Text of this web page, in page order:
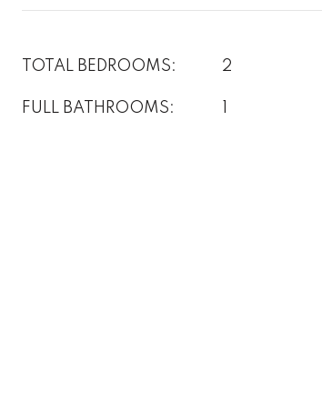
TOTAL BEDROOMS: 2
FULL BATHROOMS: